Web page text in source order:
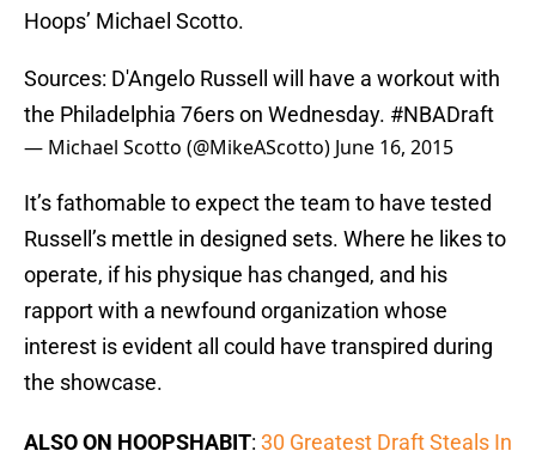
Hoops’ Michael Scotto.
Sources: D'Angelo Russell will have a workout with
the Philadelphia 76ers on Wednesday. #NBADraft
— Michael Scotto (@MikeAScotto) June 16, 2015
It’s fathomable to expect the team to have tested
Russell’s mettle in designed sets. Where he likes to
operate, if his physique has changed, and his
rapport with a newfound organization whose
interest is evident all could have transpired during
the showcase.
ALSO ON HOOPSHABIT: 30 Greatest Draft Steals In